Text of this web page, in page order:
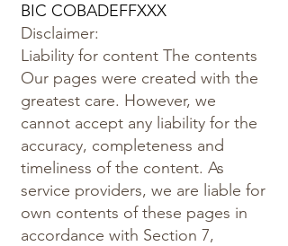
BIC COBADEFFXXX
Disclaimer:
Liability for content The contents
Our pages were created with the
greatest care. However, we
cannot accept any liability for the
accuracy, completeness and
timeliness of the content. As
service providers, we are liable for
own contents of these pages in
accordance with Section 7,